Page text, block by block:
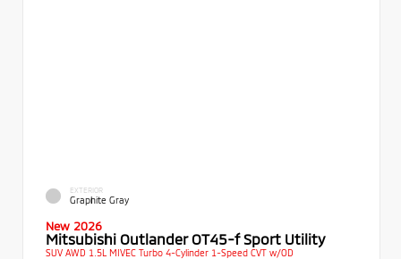
EXTERIOR
Graphite Gray
New 2026
Mitsubishi Outlander OT45-f Sport Utility
SUV AWD 1.5L MIVEC Turbo 4-Cylinder 1-Speed CVT w/OD